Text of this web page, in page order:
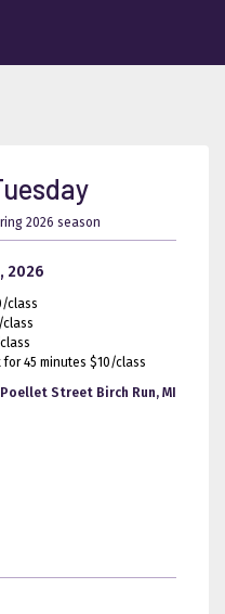
2026 season
2026
class
class
45 minutes $10/class
Street Birch Run, MI